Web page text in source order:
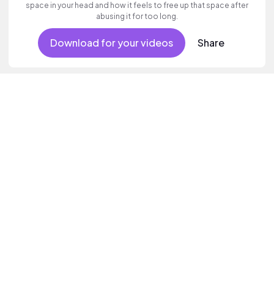
space in your head and how it feels to free up that space after
abusing it for too long.
Download for your videos Share